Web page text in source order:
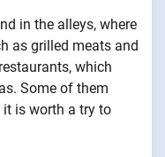
in the alleys, where
as grilled meats and
which
Some of them
it is worth a try to